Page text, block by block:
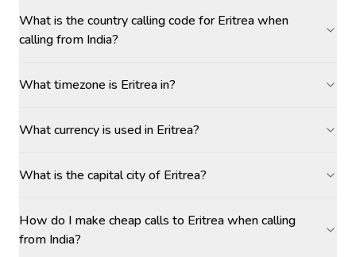
What is the country calling code for Eritrea when
calling from India?
What timezone is Eritrea in?
What currency is used in Eritrea?
What is the capital city of Eritrea?
How do I make cheap calls to Eritrea when calling
from India?